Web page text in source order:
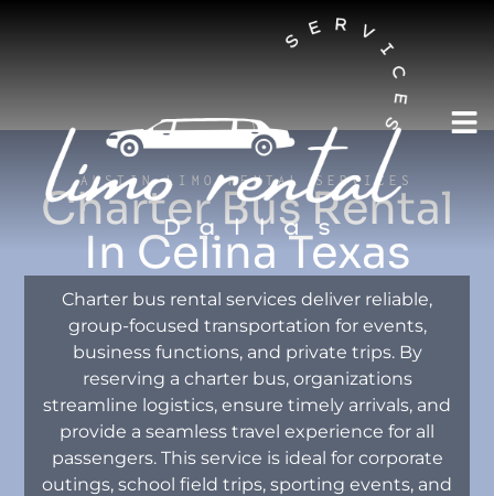
AUSTIN LIMO RENTAL SERVICES
Charter Bus Rental
In Celina Texas
Charter bus rental services deliver reliable,
group-focused transportation for events,
business functions, and private trips. By
reserving a charter bus, organizations
streamline logistics, ensure timely arrivals, and
provide a seamless travel experience for all
passengers. This service is ideal for corporate
outings, school field trips, sporting events, and